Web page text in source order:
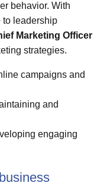
behavior. With
to leadership
Marketing Officer
strategies.
campaigns and
and
engaging